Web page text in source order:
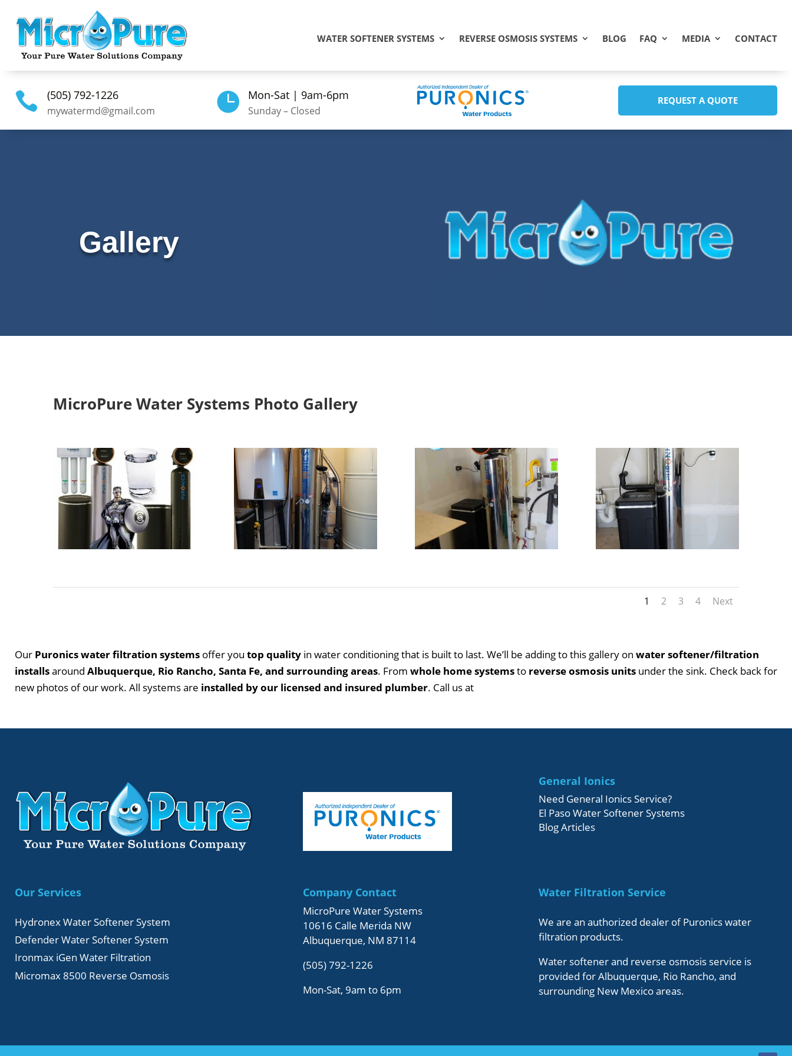
WATER SOFTENER SYSTEMS REVERSE OSMOSIS SYSTEMS BLOG FAQ MEDIA CONTACT
 (505) 792-1226
mywatermd@gmail.com  Mon-Sat | 9am-6pm
Sunday – Closed
REQUEST A QUOTE
Gallery
MicroPure Water Systems Photo Gallery
1 2 3 4 Next
Our Puronics water filtration systems offer you top quality in water conditioning that is built to last. We’ll be adding to this gallery on water softener/filtration
installsaround Albuquerque, Rio Rancho, Santa Fe, and surrounding areas. From whole home systemsto reverse osmosis units under the sink. Check back for
new photos of our work. All systems are installed by our licensed and insured plumber. Call us at
General Ionics
Need General Ionics Service?
El Paso Water Softener Systems
Blog Articles
Our Services
Hydronex Water Softener System
Defender Water Softener System
Ironmax iGen Water Filtration
Micromax 8500 Reverse Osmosis
Company Contact
MicroPure Water Systems
10616 Calle Merida NW
Albuquerque, NM 87114
(505) 792-1226
Mon-Sat, 9am to 6pm
Water Filtration Service
We are an authorized dealer of Puronics water
filtration products.
Water softener and reverse osmosis service is
provided for Albuquerque, Rio Rancho, and
surrounding New Mexico areas.